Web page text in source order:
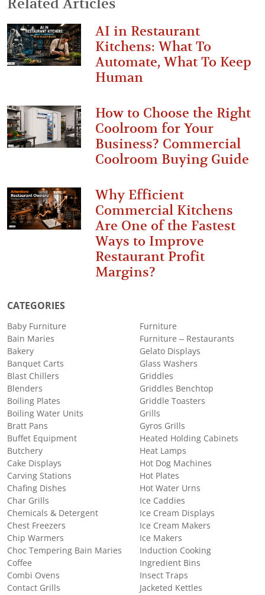
Related Articles
AI in Restaurant
Kitchens: What To
Automate, What To Keep
Human
How to Choose the Right
Coolroom for Your
Business? Commercial
Coolroom Buying Guide
Why Efficient
Commercial Kitchens
Are One of the Fastest
Ways to Improve
Restaurant Profit
Margins?
CATEGORIES
Baby Furniture
Bain Maries
Bakery
Banquet Carts
Blast Chillers
Blenders
Boiling Plates
Boiling Water Units
Bratt Pans
Buffet Equipment
Butchery
Cake Displays
Carving Stations
Chafing Dishes
Char Grills
Chemicals & Detergent
Chest Freezers
Chip Warmers
Choc Tempering Bain Maries
Coffee
Combi Ovens
Contact Grills
Furniture
Furniture – Restaurants
Gelato Displays
Glass Washers
Griddles
Griddles Benchtop
Griddle Toasters
Grills
Gyros Grills
Heated Holding Cabinets
Heat Lamps
Hot Dog Machines
Hot Plates
Hot Water Urns
Ice Caddies
Ice Cream Displays
Ice Cream Makers
Ice Makers
Induction Cooking
Ingredient Bins
Insect Traps
Jacketed Kettles